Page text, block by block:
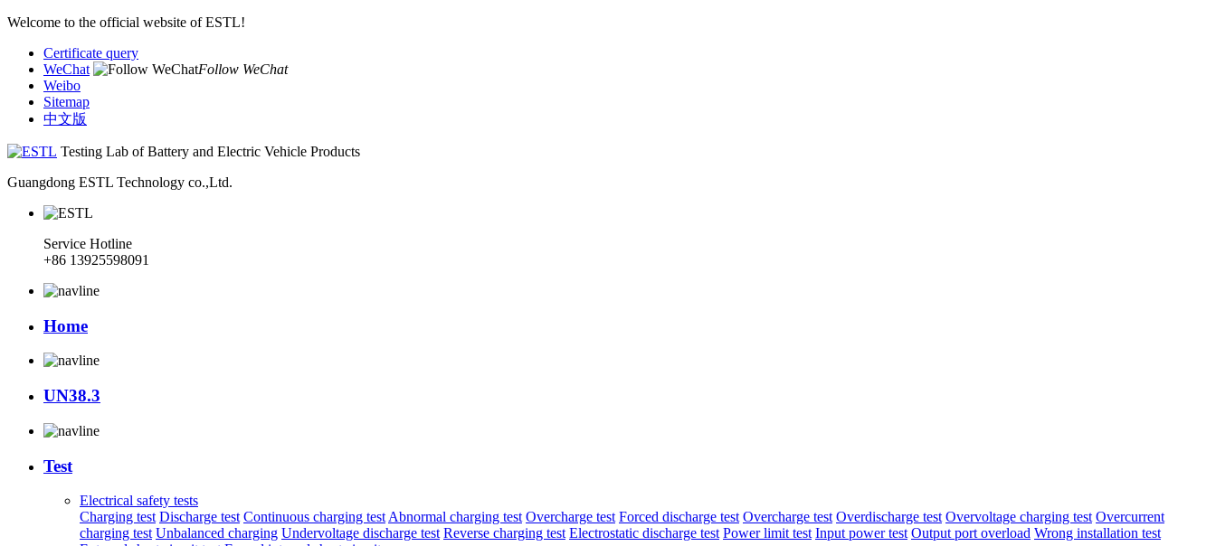
Welcome to the official website of ESTL!
Certificate query
WeChat
Follow WeChat
Weibo
Sitemap
中文版
Testing Lab of Battery and Electric Vehicle Products
Guangdong ESTL Technology co.,Ltd.
Service Hotline
+86 13925598091
Home
UN38.3
Test
Electrical safety tests
Charging test Discharge test Continuous charging test Abnormal charging test Overcharge test Forced discharge test Overcharge test Overdischarge test Overvoltage charging test Overcurrent
charging test Unbalanced charging Undervoltage discharge test Reverse charging test Electrostatic discharge test Power limit test Input power test Output port overload Wrong installation test